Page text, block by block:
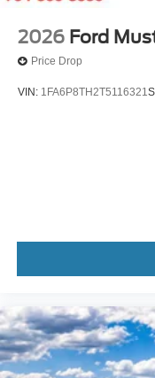
2026 Ford
Price Drop
VIN: 1FA6P8TH2T5116321